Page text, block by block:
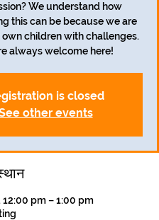
We understand how
this can be because we are
own children with challenges.
always welcome here!
is closed
other events
12:00 pm – 1:00 pm